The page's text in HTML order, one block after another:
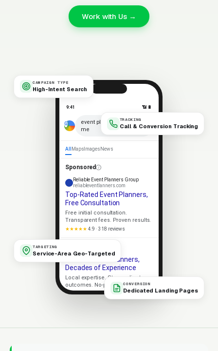
Work with Us →
CAMPAIGN TYPE
High-Intent Search
TRACKING
Call & Conversion Tracking
TARGETING
Service-Area Geo-Targeted
CONVERSION
Dedicated Landing Pages
9:41 📶 🔋
event planners near
me
×
🎤
All Maps Images News
Sponsored
Reliable Event Planners Group
reliableventlanners.com
Top-Rated Event Planners,
Free Consultation
Free initial consultation.
Transparent fees. Proven results.
★★★★★ 4.9 · 318 reviews
Trusted Event Planners,
Decades of Experience
Local expertise. Strong client
outcomes. No-pressure consult.
Licensed
5-Star Rated